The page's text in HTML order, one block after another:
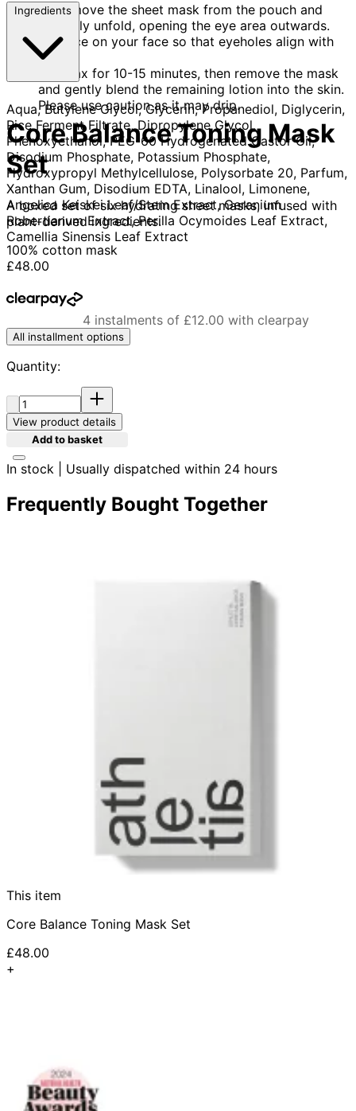
Remove the sheet mask from the pouch and
carefully unfold, opening the eye area outwards.
Place on your face so that eyeholes align with
eyes.
Relax for 10-15 minutes, then remove the mask
and gently blend the remaining lotion into the skin.
Please use caution as it may drip.
Ingredients
Aqua, Butylene Glycol, Glycerin, Propanediol, Diglycerin,
Rice Ferment Filtrate, Dipropylene Glycol,
Phenoxyethanol, PEG-60 Hydrogenated Castor Oil,
Disodium Phosphate, Potassium Phosphate,
Hydroxypropyl Methylcellulose, Polysorbate 20, Parfum,
Xanthan Gum, Disodium EDTA, Linalool, Limonene,
Angelica Keiskei Leaf/Stem Extract, Geranium
Robertianum Extract, Perilla Ocymoides Leaf Extract,
Camellia Sinensis Leaf Extract
Core Balance Toning Mask
Set
A boxed set of six hydrating sheet masks, infused with
plant-derived ingredients.
100% cotton mask
Current price: £48.00.
£48.00
4 instalments of £12.00 with clearpay
All installment options
Quantity:
Quantity:
View product details
Add to basket
In stock | Usually dispatched within 24 hours
Frequently Bought Together
This item
Core Balance Toning Mask Set
£48.00
+